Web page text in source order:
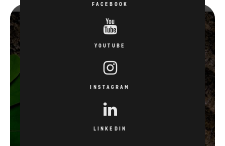
FACEBOOK
YOUTUBE
INSTAGRAM
LINKEDIN